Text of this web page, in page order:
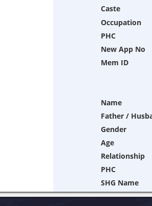
Caste
Occupation
PHC
New App No
Mem ID
Name
Father /
Gender
Age
Relationship
PHC
SHG Name